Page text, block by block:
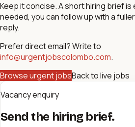
Keep it concise. A short hiring brief
needed, you can follow up with a
reply.
Prefer direct email? Write to
info@urgentjobscolombo.com.
Browse urgent jobsBack to live jobs
Vacancy enquiry
Send the hiring brief.